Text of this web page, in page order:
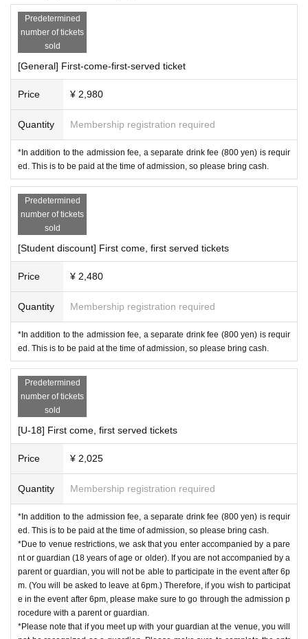
In addition to the admission fee, a separate drink fe
e (800 yen) is required.
s, technical college students, vocational students, univer
sity students, graduate students, etc.This offer is open t
o students of any age. Those who qualify will be
check your student ID at the reception desk. (If we cannot
check your student ID,Same-day fee) However, if you are
under the age of 18, we ask that you purchase the U-18 ti
cket as it is cheaper.
U-18 rates
5),Under 18 Who Will be eligible.
Those who qualify will
beWe will ask you to show your ID to verify your age at th
e reception desk. (If we are unable to verify your age,
notes -For those under 18 years of age- Please read t
he information before purchasing tickets.
※Advance ticketThis offer will be available until 23:59
on March 29, 2025!
me-day rates, so please order your tickets early.
*Please note that we cannot refund tickets for any reaso
n.
【Acts】
・YUC'e
[DJs]
Capchii feat. Choco
ღDJ Witch Girl Miraclerunღ
FAIZ B2B Ichii from Invaders
Jun Kuroda
theft or loss.
・Regarding smoking, smoking is prohibited on the floor.
booth or waiting area is allowed to enter. If you enter t
he area and damage the box or any of the equipment
of those involved, you will be required to pay full com
pensation.
・Please arrive by 7:00 p.m.Depending on how busy it
is on the day, admission may not be possible after 7:0
0 p.m.Please note.
-For those under 18 years of age-
・Due to venue circumstances,
ccompanied by a guardian (18 years or older) when ent
ering the venue. If you are not accompanied by a guard
ian, You will not be able to participate in the event after
6pm. (You will be asked to leave at 6pm.)
Therefore, if yo
u wish to participate in the event after 6 p.m.,
sure to have your child accompanied by a parent or gu
ardian when completing the admission procedure.
-Please note that if you meet up with your parent at the
ent or guardian when completing the admission procedure.
Predetermined
number of tickets
sold
[General] First-come-first-served ticket
Price ¥ 2,980
Quantity Membership registration required
*In addition to the admission fee, a separate drink fee (800 yen) is requir
ed. This is to be paid at the time of admission, so please bring cash.
Predetermined
number of tickets
sold
[Student discount] First come, first served tickets
Price ¥ 2,480
Quantity Membership registration required
*In addition to the admission fee, a separate drink fee (800 yen) is requir
ed. This is to be paid at the time of admission, so please bring cash.
Predetermined
number of tickets
sold
[U-18] First come, first served tickets
Price ¥ 2,025
Quantity Membership registration required
*In addition to the admission fee, a separate drink fee (800 yen) is requir
ed. This is to be paid at the time of admission, so please bring cash.
*Due to venue restrictions, we ask that you enter accompanied by a pare
nt or guardian (18 years of age or older). If you are not accompanied by a
parent or guardian, you will not be able to participate in the event after 6p
m. (You will be asked to leave at 6pm.) Therefore, if you wish to participat
e in the event after 6pm, please make sure to go through the admission p
rocedure with a parent or guardian.
*Please note that if you meet up with your guardian at the venue, you will